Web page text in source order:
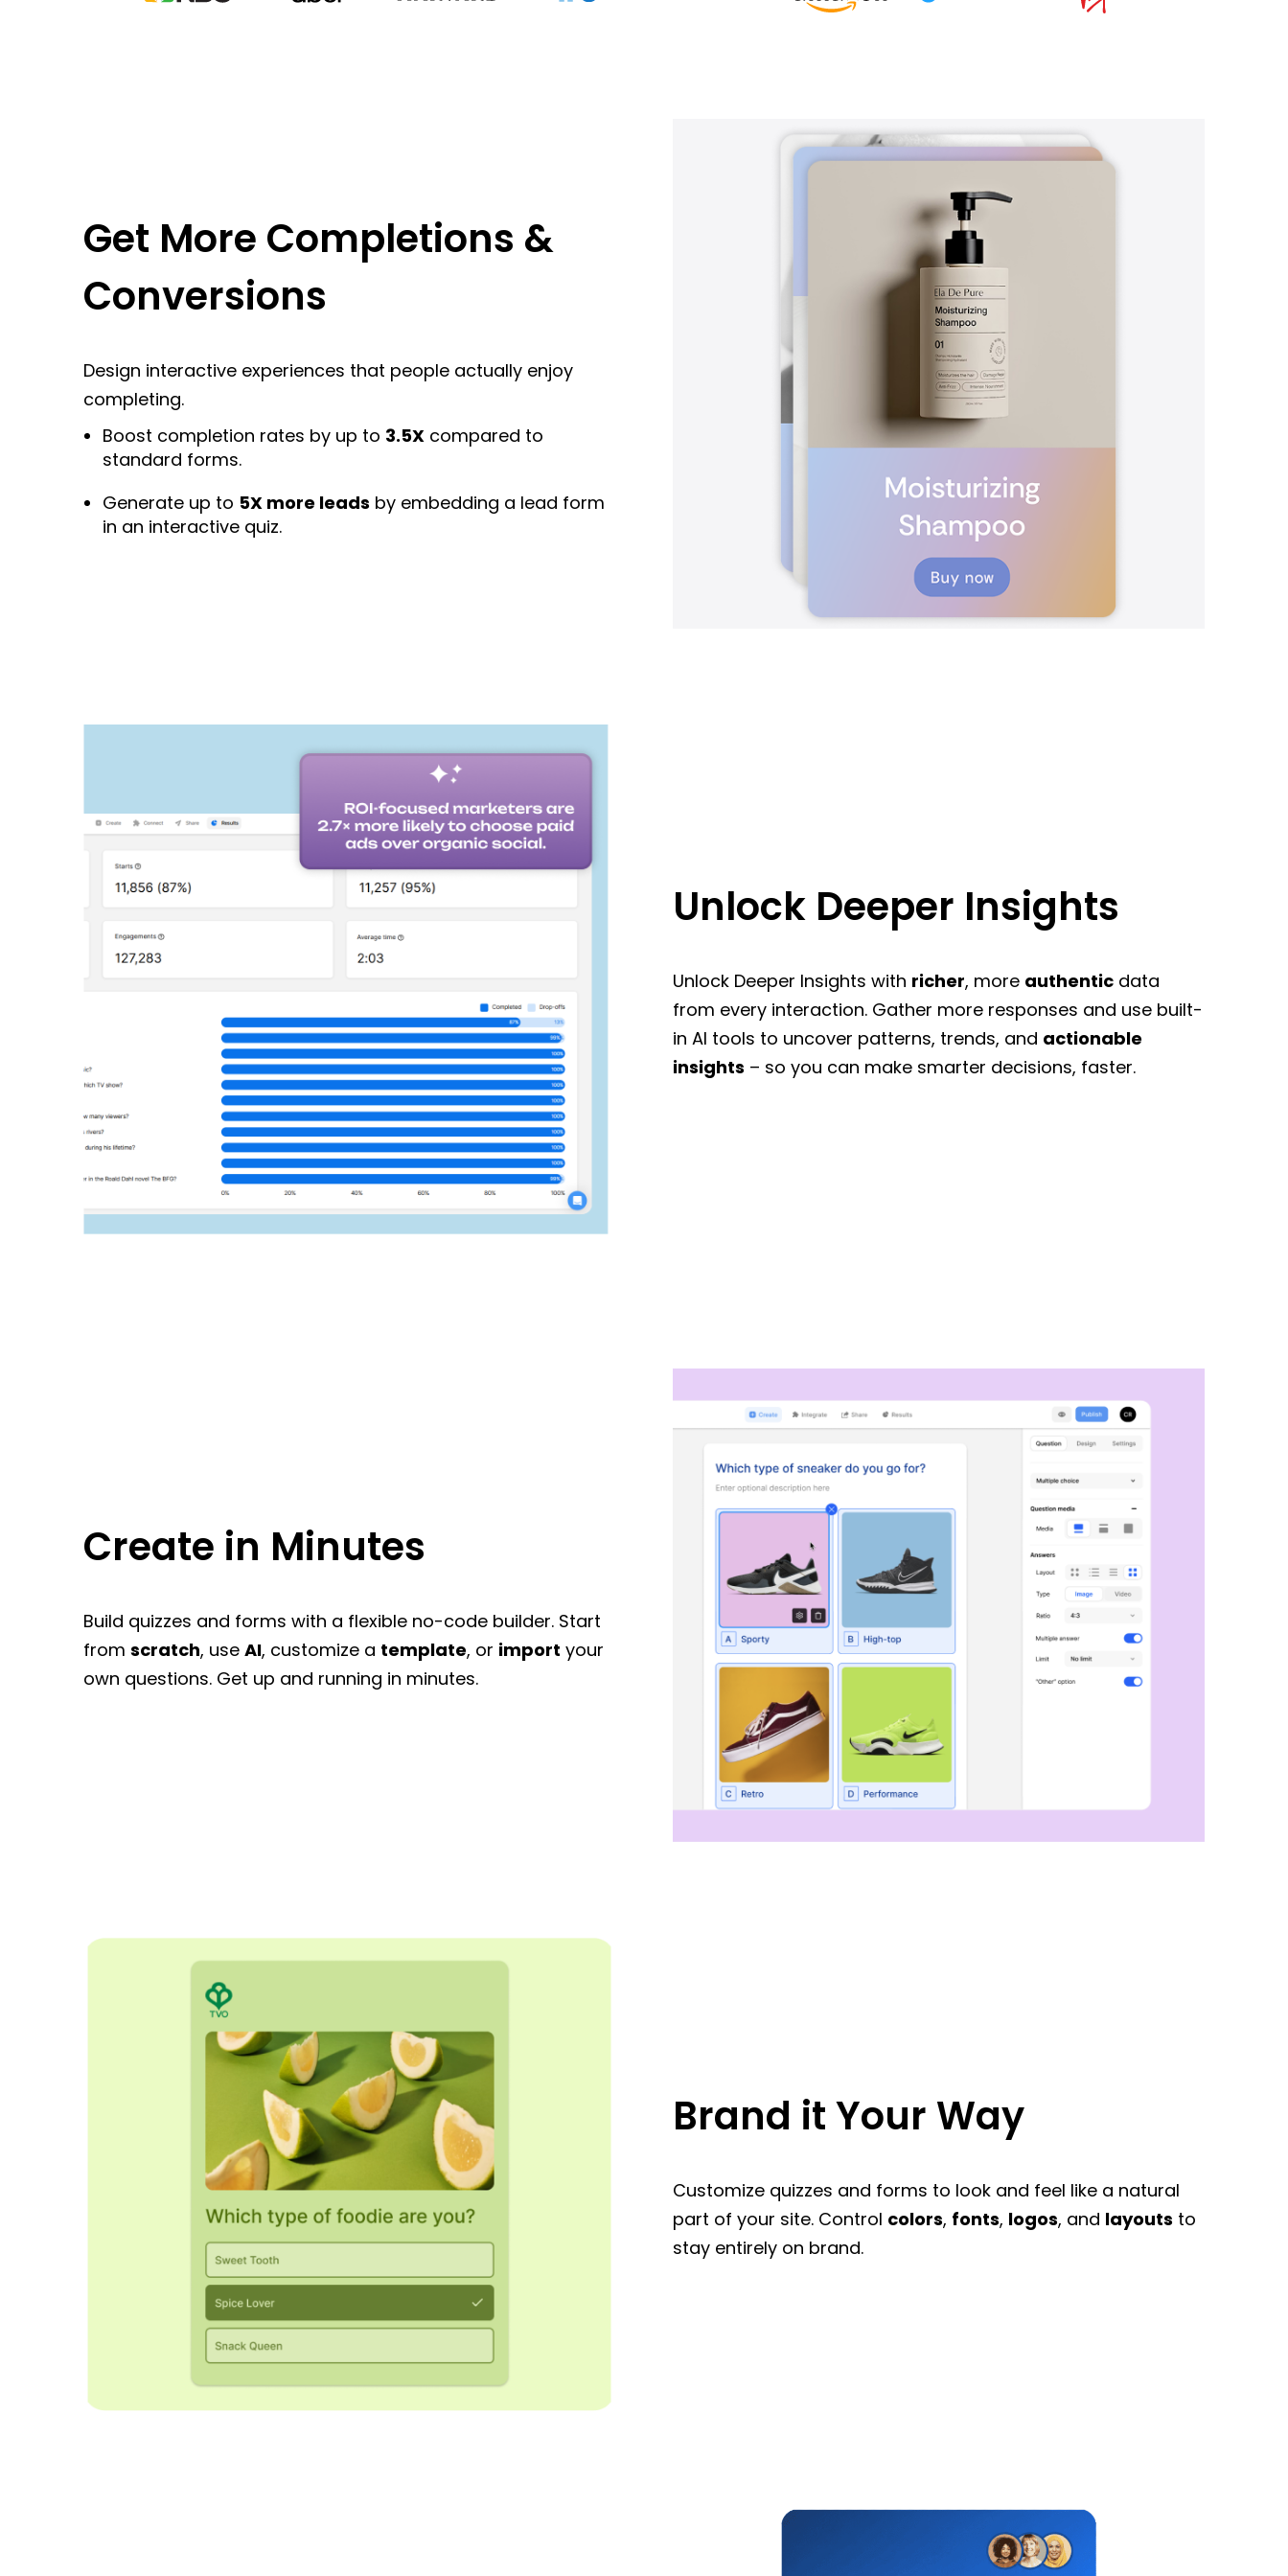
Get More Completions &
Conversions
Design interactive experiences that people actually enjoy
completing.
Boost completion rates by up to 3.5X compared to
standard forms.
Generate up to 5X more leads by embedding a lead form
in an interactive quiz.
Unlock Deeper Insights
Unlock Deeper Insights with richer, more authentic data
from every interaction. Gather more responses and use built-
in AI tools to uncover patterns, trends, and actionable
insights – so you can make smarter decisions, faster.
Create in Minutes
Build quizzes and forms with a flexible no-code builder. Start
from scratch, use AI, customize a template, or import your
own questions. Get up and running in minutes.
Brand it Your Way
Customize quizzes and forms to look and feel like a natural
part of your site. Control colors, fonts, logos, and layouts to
stay entirely on brand.